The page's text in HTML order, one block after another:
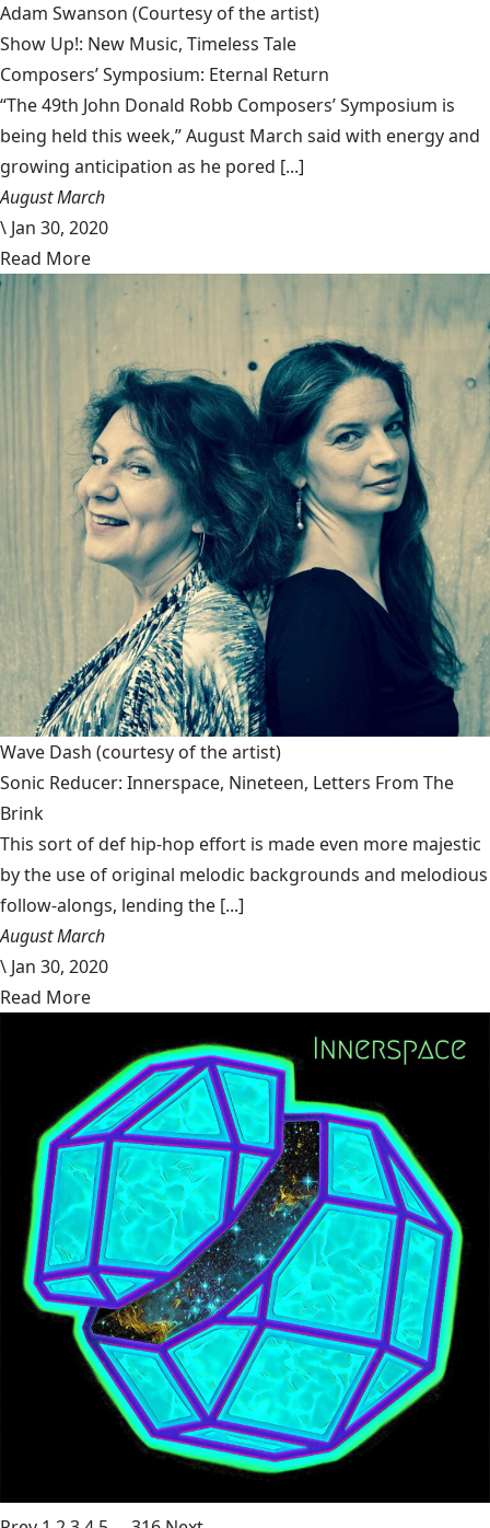
Adam Swanson (Courtesy of the artist)
Show Up!: New Music, Timeless Tale
Composers’ Symposium: Eternal Return
“The 49th John Donald Robb Composers’ Symposium is
being held this week,” August March said with energy and
growing anticipation as he pored [...]
August March
\ Jan 30, 2020
Read More
Wave Dash (courtesy of the artist)
Sonic Reducer: Innerspace, Nineteen, Letters From The
Brink
This sort of def hip-hop effort is made even more majestic
by the use of original melodic backgrounds and melodious
follow-alongs, lending the [...]
August March
\ Jan 30, 2020
Read More